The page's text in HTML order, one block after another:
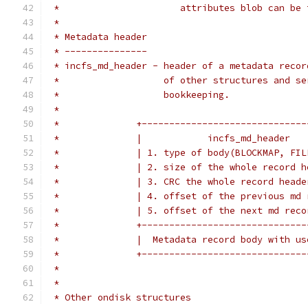
*		        attributes blob can be
*
* Metadata header
* ---------------
* incfs_md_header - header of a metadata
*                   of other structures and
*                   bookkeeping.
*
*
*              |
*              | 1. type of body(BLOCKMAP,
*              | 2. size of the whole record
*              | 3. CRC the whole record
*              | 4. offset of the previous
*              | 5. offset of the next md
*
*              |  Metadata record body with
*
*
*
* Other ondisk structures